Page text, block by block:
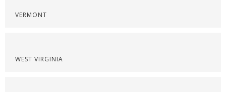
VERMONT
WEST VIRGINIA